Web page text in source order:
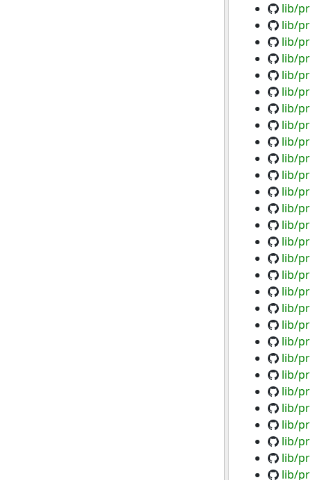
lib/
lib/
lib/
lib/
lib/
lib/
lib/
lib/
lib/
lib/
lib/
lib/
lib/
lib/
lib/
lib/
lib/
lib/
lib/
lib/
lib/
lib/
lib/
lib/
lib/
lib/
lib/
lib/
lib/